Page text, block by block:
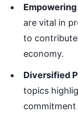
are vital in
to
economy.
Diversified
topics